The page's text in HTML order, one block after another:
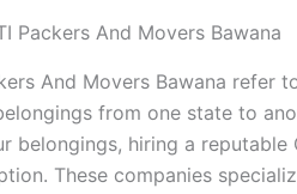
Packers And Movers Bawana
And Movers Bawana refer
from one state to
hiring a reputable
These companies